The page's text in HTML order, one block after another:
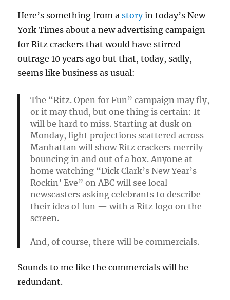
Here’s something from astoryin today’s New
York Times about a new advertising campaign
for Ritz crackers that would have stirred
outrage 10 years ago but that, today, sadly,
seems like business as usual:
The “Ritz. Open for Fun” campaign may fly,
or it may thud, but one thing is certain: It
will be hard to miss. Starting at dusk on
Monday, light projections scattered across
Manhattan will show Ritz crackers merrily
bouncing in and out of a box. Anyone at
home watching “Dick Clark’s New Year’s
Rockin’ Eve” on ABC will see local
newscasters asking celebrants to describe
their idea of fun — with a Ritz logo on the
screen.
And, of course, there will be commercials.
Sounds to me like the commercials will be
redundant.